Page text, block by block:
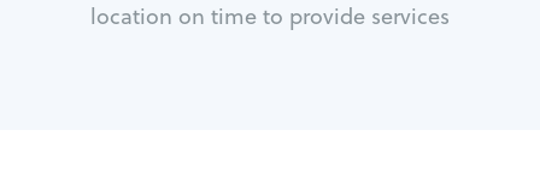
location on time to provide services